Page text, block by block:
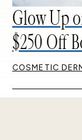
Glow Up
$250 Off
COSMETIC